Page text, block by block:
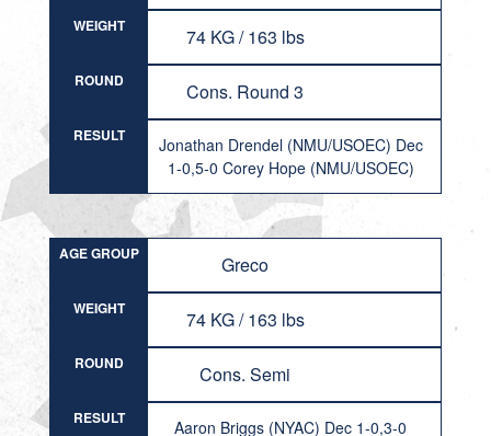
WEIGHT 74 KG / 163 lbs
ROUND Cons. Round 3
RESULT
Jonathan Drendel (NMU/USOEC) Dec
1-0,5-0 Corey Hope (NMU/USOEC)
AGE GROUP Greco
WEIGHT 74 KG / 163 lbs
ROUND Cons. Semi
RESULT
Aaron Briggs (NYAC) Dec 1-0,3-0